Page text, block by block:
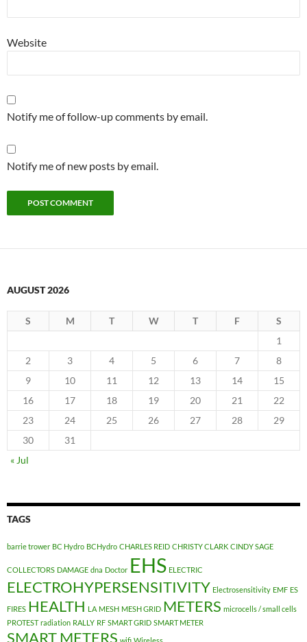
Website
Notify me of follow-up comments by email.
Notify me of new posts by email.
AUGUST 2026
S M T W T F
S
1
2
3 4 5 6 7
8
9
10 11 12 13 14
15
16
17 18 19 20 21
22
23
24 25 26 27 28
29
30
31
« Jul
TAGS
barrie trower BC Hydro BCHydro CHARLES REID CHRISTY CLARK CINDY SAGE
COLLECTORS DAMAGE dna Doctor EHS ELECTRIC
ELECTROHYPERSENSITIVITY Electrosensitivity EMF ES
FIRES HEALTH LA MESH MESH GRID METERS microcells / small cells
PROTEST radiation RALLY RF SMART GRID SMART METER
SMART METERS